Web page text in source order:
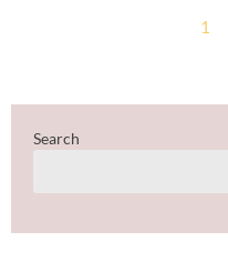
1
Search